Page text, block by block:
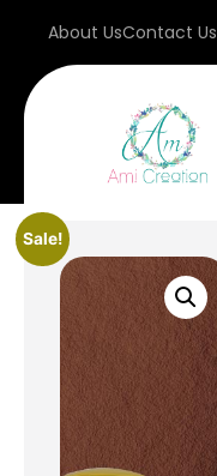
About UsContact Us
Sale!